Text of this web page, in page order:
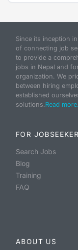
Since its inception
of connecting job
to provide a
jobs in Nepal and
organization. We
between hiring
established
solutions.Read
FOR JOBSEEKER
Search Jobs
Blog
Training
FAQ
ABOUT US